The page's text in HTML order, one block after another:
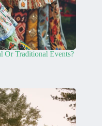
Or Traditional Events?